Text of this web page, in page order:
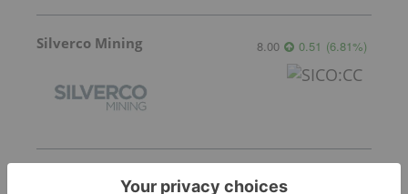
Silverco Mining 8.00 0.51 (6.81%)
Tartisan Nickel Corp. 0.12 -0.005